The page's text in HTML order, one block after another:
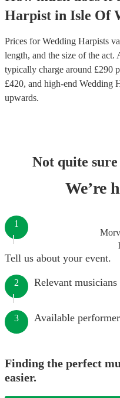
Harpist in Isle Of
Prices forWedding Harpists
length, and the size of the act.
typically charge around £290
£420, and high-end Wedding
upwards.
Not quite
We’re
1
Tell us about your event.
2 Relevant
3 Available
Finding the perfect
easier.